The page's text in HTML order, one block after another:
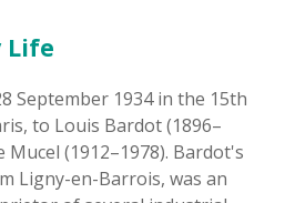
Life
September 1934 in the 15th
to Louis Bardot (1896–
Mucel (1912–1978). Bardot's
Ligny-en-Barrois, was an